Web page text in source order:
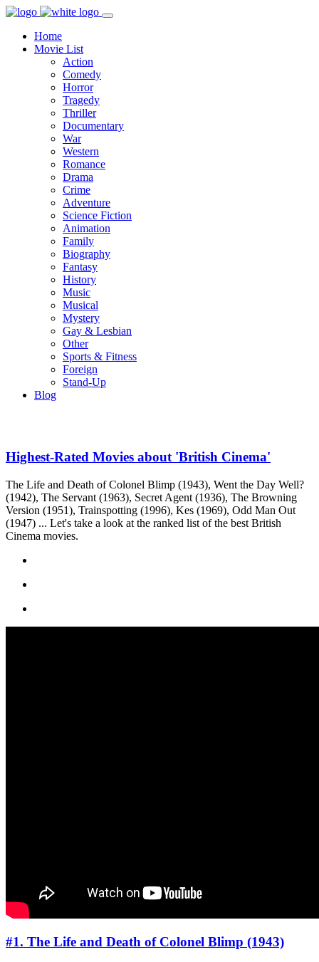
Home
Movie List
Action
Comedy
Horror
Tragedy
Thriller
Documentary
War
Western
Romance
Drama
Crime
Adventure
Science Fiction
Animation
Family
Biography
Fantasy
History
Music
Musical
Mystery
Gay & Lesbian
Other
Sports & Fitness
Foreign
Stand-Up
Blog
Highest-Rated Movies about 'British Cinema'
The Life and Death of Colonel Blimp (1943), Went the Day Well?
(1942), The Servant (1963), Secret Agent (1936), The Browning
Version (1951), Trainspotting (1996), Kes (1969), Odd Man Out
(1947) ... Let's take a look at the ranked list of the best British
Cinema movies.
#1. The Life and Death of Colonel Blimp (1943)